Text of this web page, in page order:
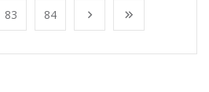
83 84